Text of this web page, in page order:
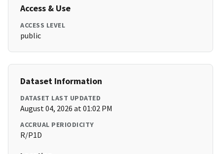
Access & Use
ACCESS LEVEL
public
Dataset Information
DATASET LAST UPDATED
August 04, 2026 at 01:02 PM
ACCRUAL PERIODICITY
R/P1D